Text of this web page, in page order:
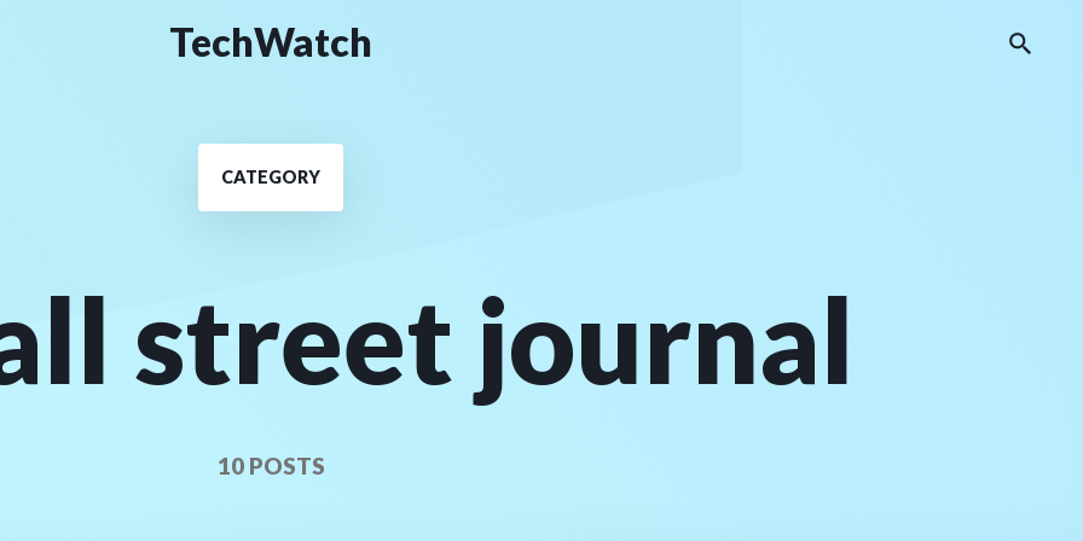
TechWatch
CATEGORY
street journal
10 POSTS